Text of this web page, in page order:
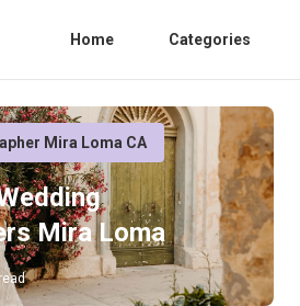
Home Categories
Mira Loma CA
Mira Loma